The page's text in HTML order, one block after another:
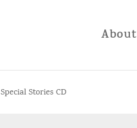
About
Special Stories CD